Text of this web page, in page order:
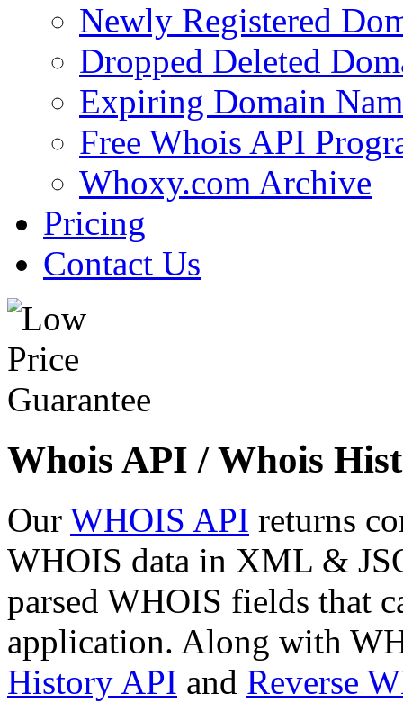
Newly Registered
Dropped Deleted
Expiring Domain
Free Whois API
Whoxy.com Archive
Pricing
Contact Us
Whois API / Whois
Our WHOIS API returns
WHOIS data in XML &
parsed WHOIS fields that
application. Along with
History API and Reverse